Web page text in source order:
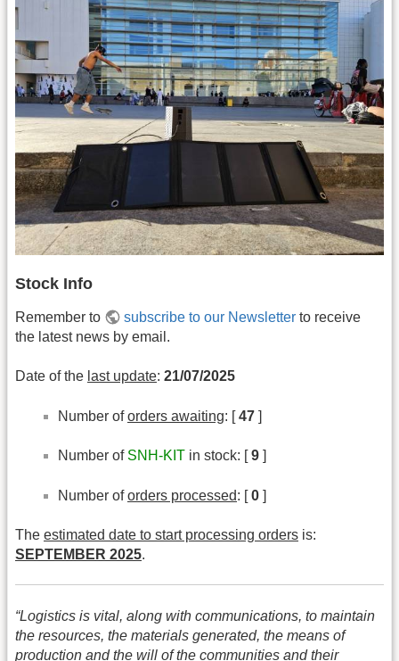
Stock Info
Remember to subscribe to our Newsletter to receive
the latest news by email.
Date of the last update: 21/07/2025
Number oforders awaiting: [47 ]
Number of SNH-KIT in stock: [9 ]
Number oforders processed: [0 ]
The estimated date to start processing orders is:
SEPTEMBER 2025.
“Logistics is vital, along with communications, to maintain
the resources, the materials generated, the means of
production and the will of the communities and their